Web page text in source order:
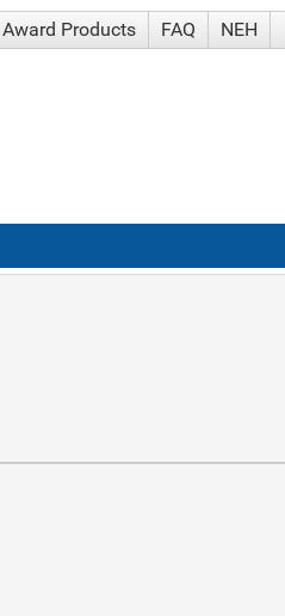
Award Products FAQ NEH